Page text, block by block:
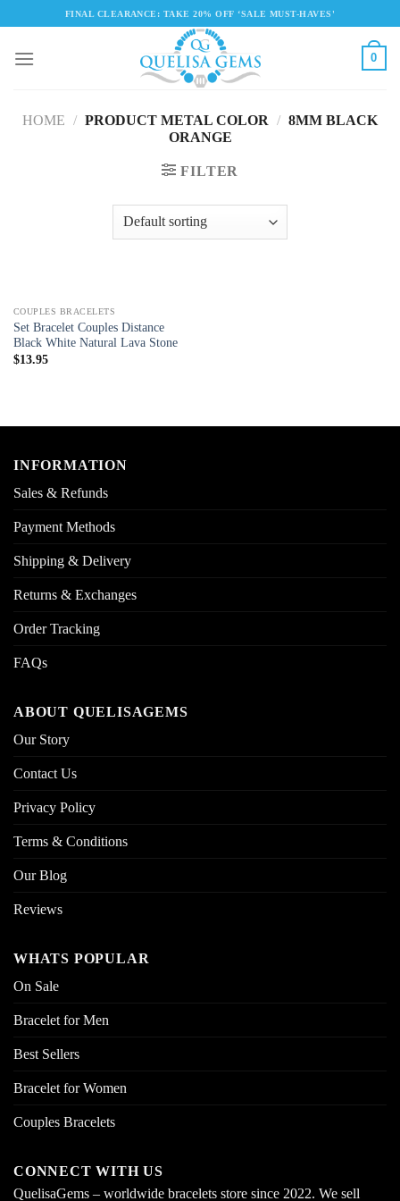
content
FINAL CLEARANCE: TAKE 20% OFF ‘SALE MUST-HAVES'
0
HOME / PRODUCT METAL COLOR / 8MM BLACK
ORANGE
FILTER
COUPLES BRACELETS
Set Bracelet Couples Distance
Black White Natural Lava Stone
$13.95
INFORMATION
Sales & Refunds
Payment Methods
Shipping & Delivery
Returns & Exchanges
Order Tracking
FAQs
ABOUT QUELISAGEMS
Our Story
Contact Us
Privacy Policy
Terms & Conditions
Our Blog
Reviews
WHATS POPULAR
On Sale
Bracelet for Men
Best Sellers
Bracelet for Women
Couples Bracelets
CONNECT WITH US
QuelisaGems – worldwide bracelets store since 2022. We sell